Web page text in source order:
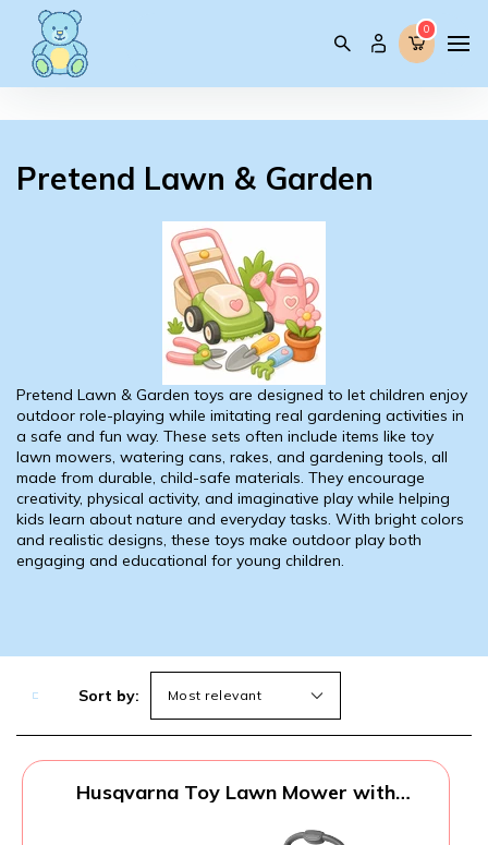
0
0
Pretend Lawn & Garden
Pretend Lawn & Garden toys are designed to let children enjoy
outdoor role-playing while imitating real gardening activities in
a safe and fun way. These sets often include items like toy
lawn mowers, watering cans, rakes, and gardening tools, all
made from durable, child-safe materials. They encourage
creativity, physical activity, and imaginative play while helping
kids learn about nature and everyday tasks. With bright colors
and realistic designs, these toys make outdoor play both
engaging and educational for young children.
Sort by:
Husqvarna Toy Lawn Mower with
Toddler Lawn Mower Toy for Ages 2 and